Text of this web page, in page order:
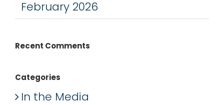
February 2026
Recent Comments
Categories
In the Media